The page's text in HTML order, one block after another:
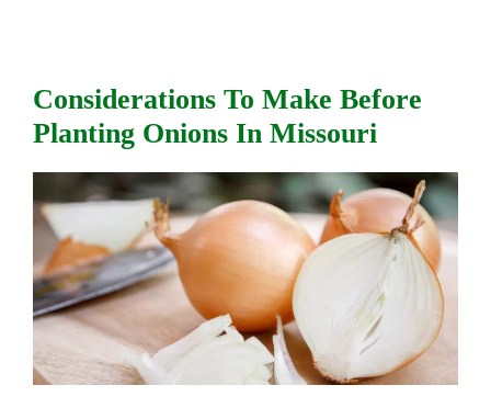
Considerations To Make Before
Planting Onions In Missouri